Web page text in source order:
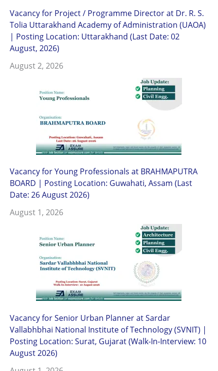
Vacancy for Project / Programme Director at Dr. R. S.
Tolia Uttarakhand Academy of Administration (UAOA)
| Posting Location: Uttarakhand (Last Date: 02
August, 2026)
August 2, 2026
Vacancy for Young Professionals at BRAHMAPUTRA
BOARD | Posting Location: Guwahati, Assam (Last
Date: 26 August 2026)
August 1, 2026
Vacancy for Senior Urban Planner at Sardar
Vallabhbhai National Institute of Technology (SVNIT) |
Posting Location: Surat, Gujarat (Walk-In-Interview: 10
August 2026)